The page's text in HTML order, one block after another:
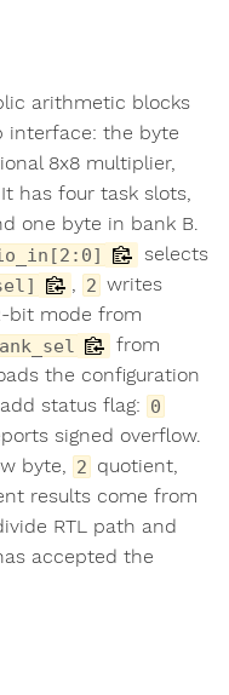
arithmetic blocks
interface: the byte
8x8 multiplier,
has four task slots,
one byte in bank B.
selects
, 2 writes
bit mode from
from
the configuration
status flag: 0
signed overflow.
byte, 2 quotient,
results come from
RTL path and
accepted the